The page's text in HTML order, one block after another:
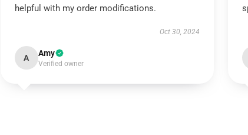
helpful with my order modifications.
Oct 30, 2024
A Amy
Verified owner